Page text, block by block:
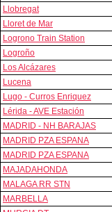
Llobregat
Lloret de Mar
Logrono Train Station
Logroño
Los Alcázares
Lucena
Lugo - Curros Enriquez
Lérida - AVE Estación
MADRID - NH BARAJAS
MADRID PZA ESPANA
MADRID PZA ESPANA
MAJADAHONDA
MALAGA RR STN
MARBELLA